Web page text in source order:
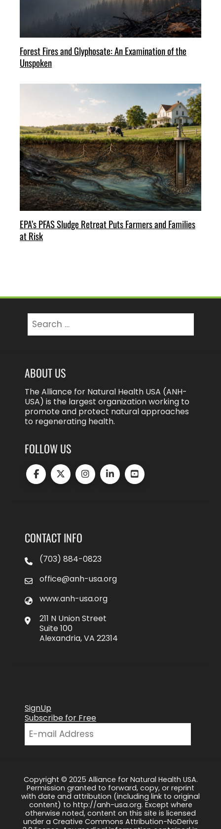
Forest Fires and Glyphosate: An Examination of the
Unspoken
EPA’s PFAS Sludge Retreat Puts Farmers and Families
at Risk
for:
ABOUT US
The Alliance for Natural Health USA (ANH-
USA) is the largest organization working to
promote and protect natural approaches
to regenerating health.
FOLLOW US
CONTACT INFO
(703) 884-0823
office@anh-usa.org
www.anh-usa.org
211 N Union Street
Suite 100
Alexandria, VA 22314
SignUp
Subscribe for Free
Copyright © 2025 Alliance for Natural Health USA.
Permission granted to forward, copy, or reprint
with date and attribution (including link to original
content) to http://anh-usa.org. Except where
otherwise noted, content on this site is licensed
under a Creative Commons Attribution-NoDerivs